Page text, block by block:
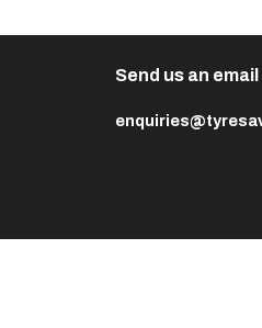
Send us an email